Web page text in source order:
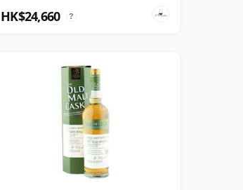
HK$24,660 ?